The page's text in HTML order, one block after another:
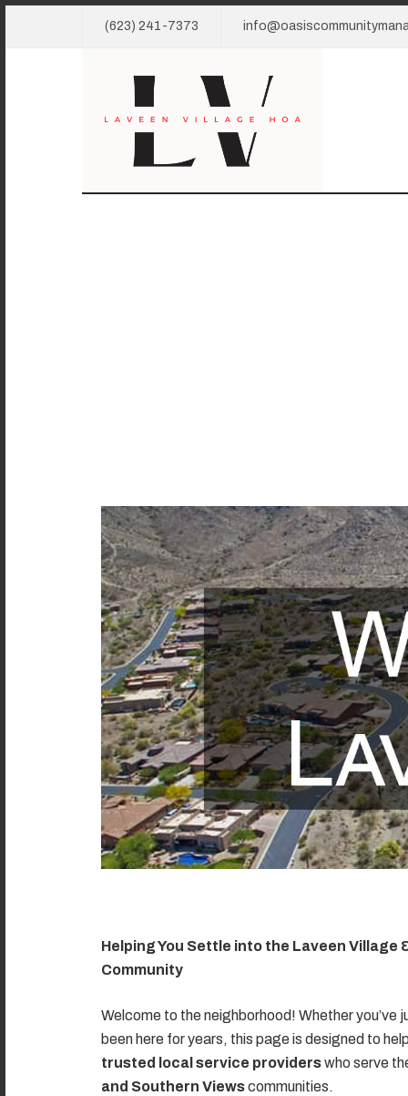
(623) 241-7373
Helping You Settle into the Laveen Village
Community
Welcome to the neighborhood! Whether you’ve
been here for years, this page is designed to
trusted local service providerswho serve
and Southern Viewscommunities.